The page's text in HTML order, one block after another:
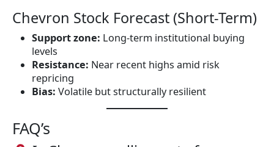
Chevron Stock Forecast (Short-Term)
Support zone: Long-term institutional buying
levels
Resistance: Near recent highs amid risk
repricing
Bias: Volatile but structurally resilient
FAQ’s